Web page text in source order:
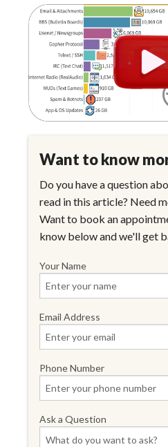
Want to know
Do you have a question
read in this article? Need
Want to book an
know below and we'll get
Your Name
Email Address
Phone Number
Ask a Question